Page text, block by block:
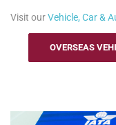
Visit ourVehicle, Car &
OVERSEAS